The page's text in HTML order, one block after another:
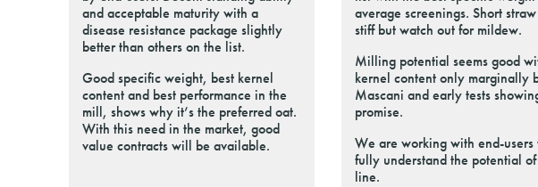
and acceptable maturity with a
disease resistance package slightly
better than others on the list.
Good specific weight, best kernel
content and best performance in the
mill, shows why it’s the preferred oat.
With this need in the market, good
value contracts will be available.
average screenings. Short
stiff but watch out for mildew.
Milling potential seems good
kernel content only marginally
Mascani and early tests
promise.
We are working with end-users
fully understand the potential
line.